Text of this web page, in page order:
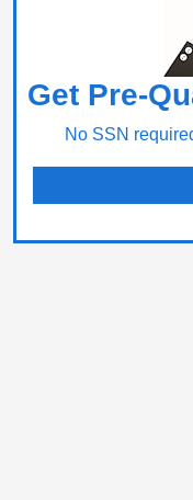
Get Pre-
No SSN